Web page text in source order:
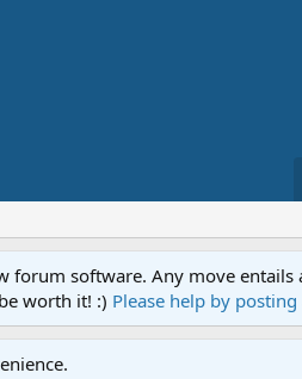
software. Any move entails
worth it! :) Please help by